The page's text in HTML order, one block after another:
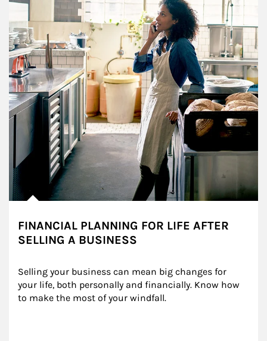
FINANCIAL PLANNING FOR LIFE AFTER
SELLING A BUSINESS
Selling your business can mean big changes for
your life, both personally and financially. Know how
to make the most of your windfall.